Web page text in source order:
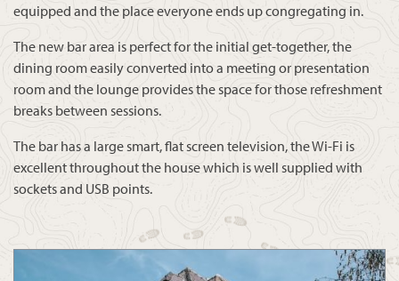
equipped and the place everyone ends up congregating in.
The new bar area is perfect for the initial get-together, the
dining room easily converted into a meeting or presentation
room and the lounge provides the space for those refreshment
breaks between sessions.
The bar has a large smart, flat screen television, the Wi-Fi is
excellent throughout the house which is well supplied with
sockets and USB points.